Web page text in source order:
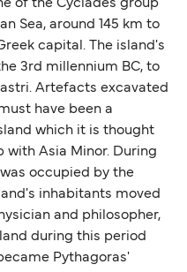
the Common Travel
the UK and Ireland),
only need minimal
British citizens
comply with
the 90-day limit
Border checks may
periods. For the
on post-Brexit
after Brexit.
of the Cyclades group
Sea, around 145 km to
capital. The island's
3rd millennium BC, to
Artefacts excavated
have been a
which it is thought
with Asia Minor. During
occupied by the
inhabitants moved
and philosopher,
during this period
Pythagoras'